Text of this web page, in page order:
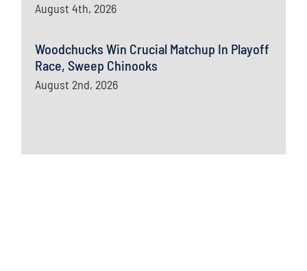
August 4th, 2026
Woodchucks Win Crucial Matchup In Playoff
Race, Sweep Chinooks
August 2nd, 2026